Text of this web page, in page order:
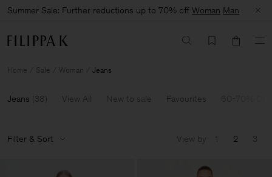
Summer Sale: Further reductions up to 70% off Woman Man
Home Sale Woman Jeans
Jeans (38 ) View All New to sale Favourites
Filter & Sort View by 1 2 3